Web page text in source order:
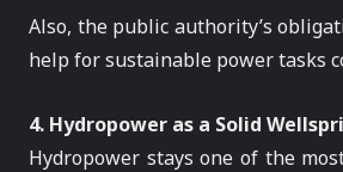
Also, the public authority’s
help for sustainable power tasks
4. Hydropower as a Solid
Hydropower stays one of the